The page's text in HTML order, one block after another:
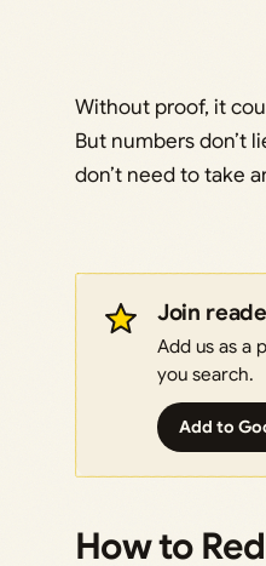
Without proof, it
But numbers don’t
don’t need to take
Join
Add us as a
you search.
Add to
How to